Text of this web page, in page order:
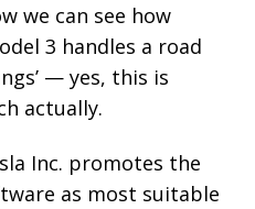
we can see how
3 handles a road
— yes, this is
actually.
Inc. promotes the
as most suitable